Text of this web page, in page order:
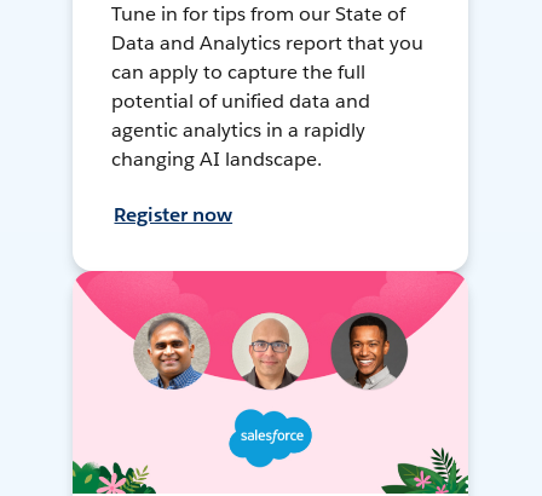
Tune in for tips from our State of
Data and Analytics report that you
can apply to capture the full
potential of unified data and
agentic analytics in a rapidly
changing AI landscape.
Register now